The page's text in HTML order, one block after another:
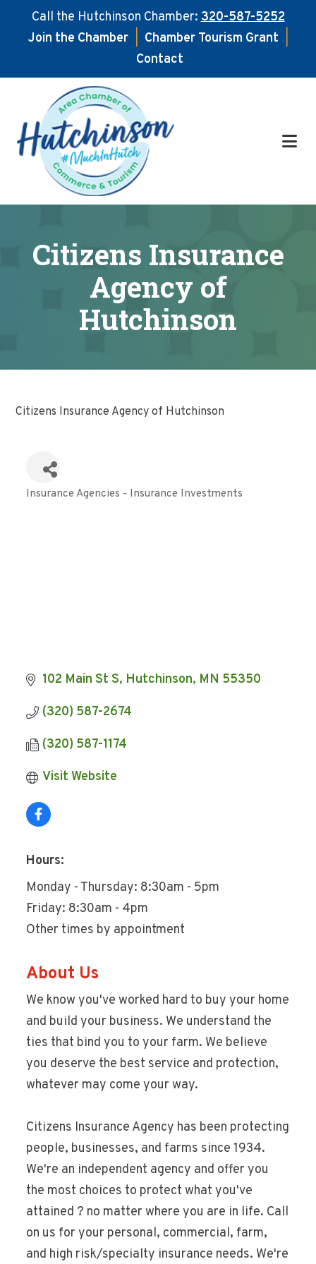
Call the Hutchinson Chamber:320-587-5252
Join the Chamber
Chamber Tourism Grant
Contact
main
content
footer
Citizens Insurance
Agency of
Hutchinson
Citizens Insurance Agency of Hutchinson
Categories
Insurance Agencies - Insurance Investments
102 Main St S Hutchinson MN 55350
(320) 587-2674
(320) 587-1174
Visit Website
Hours:
Monday - Thursday: 8:30am - 5pm
Friday: 8:30am - 4pm
Other times by appointment
About Us
We know you've worked hard to buy your home
and build your business. We understand the
ties that bind you to your farm. We believe
you deserve the best service and protection,
whatever may come your way.
Citizens Insurance Agency has been protecting
people, businesses, and farms since 1934.
We're an independent agency and offer you
the most choices to protect what you've
attained ? no matter where you are in life. Call
on us for your personal, commercial, farm,
and high risk/specialty insurance needs. We're